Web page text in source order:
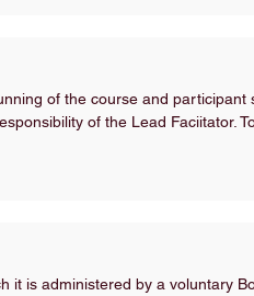
of the course and participant
of the Lead Faciitator.
it is administered by a voluntary